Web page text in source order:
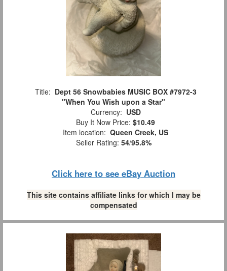
Title: Dept 56 Snowbabies MUSIC BOX #7972-3
"When You Wish upon a Star"
Currency: USD
Buy It Now Price: $10.49
Item location: Queen Creek, US
Seller Rating: 54/95.8%
Click here to see eBay Auction
This site contains affiliate links for which I may be
compensated